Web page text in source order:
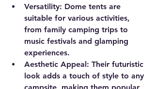
Versatility: Dome tents are
suitable for various activities,
from family camping trips to
music festivals and glamping
experiences.
Aesthetic Appeal: Their futuristic
look adds a touch of style to any